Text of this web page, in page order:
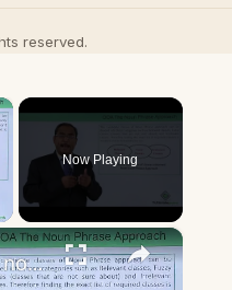
reserved.
Now Playing
×
UML - OOA the noun phrase approach